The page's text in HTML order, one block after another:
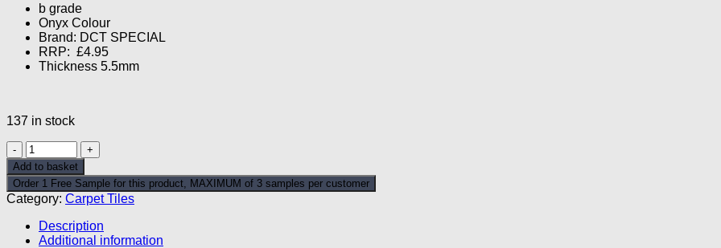
was:
£4.89.
is:
£1.99.
b grade
Onyx Colour
Brand: DCT SPECIAL
RRP: £4.95
Thickness 5.5mm
137 in stock
Platinum
Space
Onyx
Carpet
Tile
quantity
Add to basket
Order 1 Free Sample for this product, MAXIMUM of 3 samples per customer
Category: Carpet Tiles
Description
Additional information